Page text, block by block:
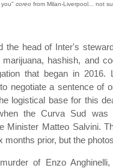
you" coreo from Milan-Liverpool... not
the head of Inter's
hashish, and
that began in
negotiate a sentence of
logistical base for this
the Curva Sud was
Minister Matteo Salvini.
prior, but the
of Enzo